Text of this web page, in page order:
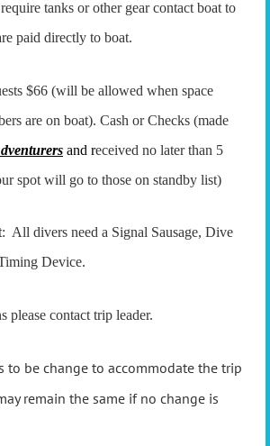
tanks or other gear contact boat to
paid directly to boat.
$66 (will be allowed when space
are on boat). Cash or Checks (made
and received no later than 5
spot will go to those on standby list)
: All divers need a Signal Sausage, Dive
Device.
please contact trip leader.
to be change to accommodate the trip
remain the same if no change is